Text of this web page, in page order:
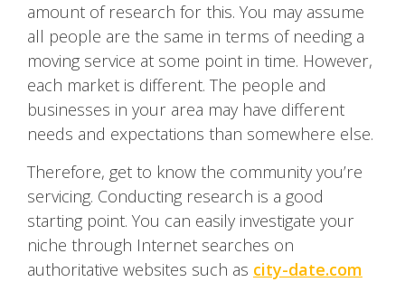
amount of research for this. You may assume
all people are the same in terms of needing a
moving service at some point in time. However,
each market is different. The people and
businesses in your area may have different
needs and expectations than somewhere else.
Therefore, get to know the community you’re
servicing. Conducting research is a good
starting point. You can easily investigate your
niche through Internet searches on
authoritative websites such as city-date.com